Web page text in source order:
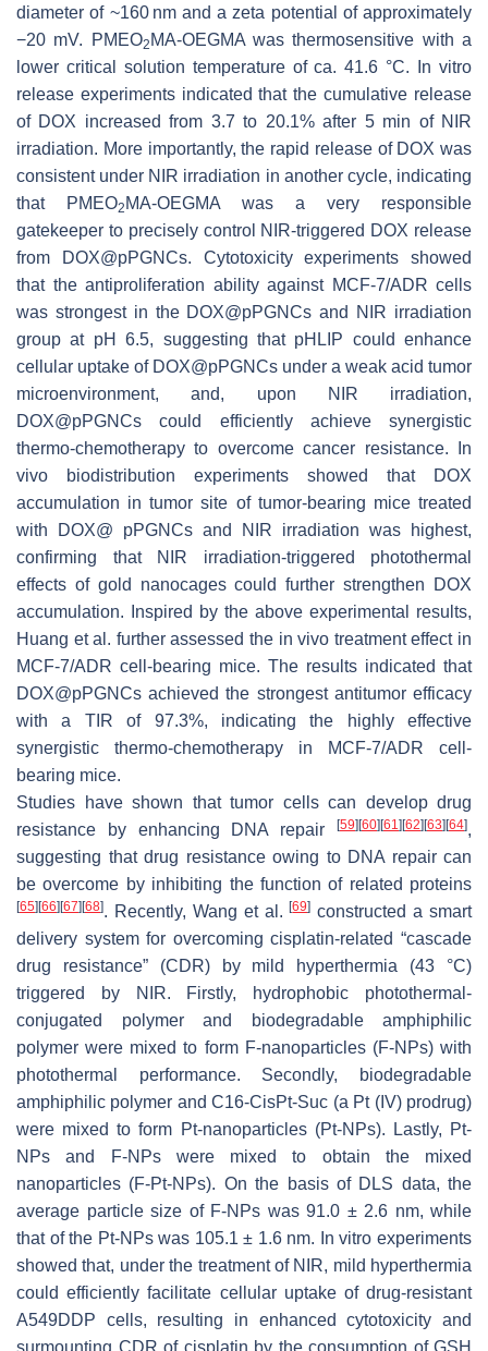
diameter of ~160 nm and a zeta potential of approximately
−20 mV. PMEO2 MA-OEGMA was thermosensitive with a
lower critical solution temperature of ca. 41.6 °C. In vitro
release experiments indicated that the cumulative release
of DOX increased from 3.7 to 20.1% after 5 min of NIR
irradiation. More importantly, the rapid release of DOX was
consistent under NIR irradiation in another cycle, indicating
that PMEO2 MA-OEGMA was a very responsible
gatekeeper to precisely control NIR-triggered DOX release
from DOX@pPGNCs. Cytotoxicity experiments showed
that the antiproliferation ability against MCF-7/ADR cells
was strongest in the DOX@pPGNCs and NIR irradiation
group at pH 6.5, suggesting that pHLIP could enhance
cellular uptake of DOX@pPGNCs under a weak acid tumor
microenvironment, and, upon NIR irradiation,
DOX@pPGNCs could efficiently achieve synergistic
thermo-chemotherapy to overcome cancer resistance. In
vivo biodistribution experiments showed that DOX
accumulation in tumor site of tumor-bearing mice treated
with DOX@ pPGNCs and NIR irradiation was highest,
confirming that NIR irradiation-triggered photothermal
effects of gold nanocages could further strengthen DOX
accumulation. Inspired by the above experimental results,
Huang et al. further assessed the in vivo treatment effect in
MCF-7/ADR cell-bearing mice. The results indicated that
DOX@pPGNCs achieved the strongest antitumor efficacy
with a TIR of 97.3%, indicating the highly effective
synergistic thermo-chemotherapy in MCF-7/ADR cell-
bearing mice.
Studies have shown that tumor cells can develop drug
resistance by enhancing DNA repair
[59] [60] [61] [62] [63] [64],
suggesting that drug resistance owing to DNA repair can
be overcome by inhibiting the function of related proteins
[65] [66] [67] [68]. Recently, Wang et al.[69] constructed a smart
delivery system for overcoming cisplatin-related “cascade
drug resistance” (CDR) by mild hyperthermia (43 °C)
triggered by NIR. Firstly, hydrophobic photothermal-
conjugated polymer and biodegradable amphiphilic
polymer were mixed to form F-nanoparticles (F-NPs) with
photothermal performance. Secondly, biodegradable
amphiphilic polymer and C16-CisPt-Suc (a Pt (IV) prodrug)
were mixed to form Pt-nanoparticles (Pt-NPs). Lastly, Pt-
NPs and F-NPs were mixed to obtain the mixed
nanoparticles (F-Pt-NPs). On the basis of DLS data, the
average particle size of F-NPs was 91.0 ± 2.6 nm, while
that of the Pt-NPs was 105.1 ± 1.6 nm. In vitro experiments
showed that, under the treatment of NIR, mild hyperthermia
could efficiently facilitate cellular uptake of drug-resistant
A549DDP cells, resulting in enhanced cytotoxicity and
surmounting CDR of cisplatin by the consumption of GSH